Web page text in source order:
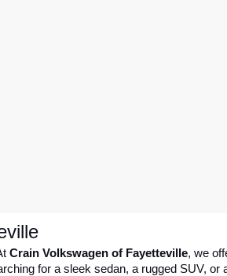
Crain Volkswagen of Fayetteville, we
for a sleek sedan, a rugged SUV,